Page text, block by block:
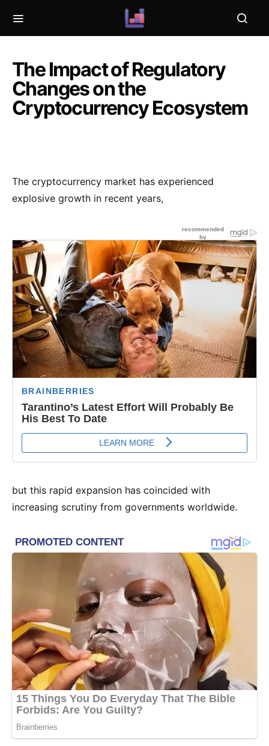
The Impact of Regulatory
Changes on the
Cryptocurrency Ecosystem
The cryptocurrency market has experienced
explosive growth in recent years,
but this rapid expansion has coincided with
increasing scrutiny from governments worldwide.